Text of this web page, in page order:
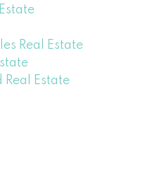
Real Estate
Estate